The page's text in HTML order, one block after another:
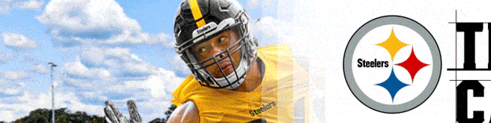
Skip
to
main
content